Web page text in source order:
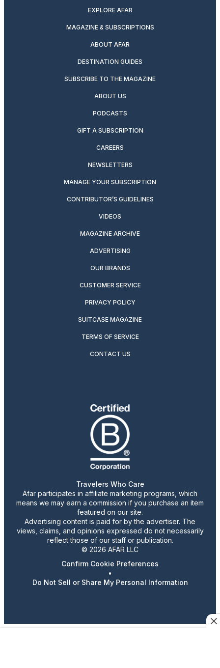
EXPLORE AFAR
MAGAZINE & SUBSCRIPTIONS
ABOUT AFAR
DESTINATION GUIDES
SUBSCRIBE TO THE MAGAZINE
ABOUT US
PODCASTS
GIFT A SUBSCRIPTION
CAREERS
NEWSLETTERS
MANAGE YOUR SUBSCRIPTION
CONTRIBUTOR’S GUIDELINES
VIDEOS
MAGAZINE ARCHIVE
ADVERTISING
OUR BRANDS
CUSTOMER SERVICE
PRIVACY POLICY
SUITCASE MAGAZINE
TERMS OF SERVICE
CONTACT US
Travelers Who Care
Afar participates in affiliate marketing programs, which
means we may earn a commission if you purchase an item
featured on our site.
Advertising content is paid for by the advertiser. The
views, claims, and opinions expressed do not necessarily
reflect those of our staff or publication.
© 2026 AFAR LLC
Confirm Cookie Preferences
•
Do Not Sell or Share My Personal Information